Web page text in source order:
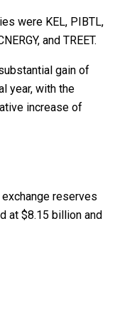
were KEL, PIBTL,
and TREET.
gain of
year, with the
increase of
reserves
at $8.15 billion and